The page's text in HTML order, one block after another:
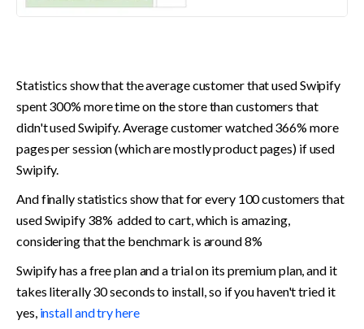
Statistics show that the average customer that used Swipify
spent 300% more time on the store than customers that
didn't used Swipify. Average customer watched 366% more
pages per session (which are mostly product pages) if used
Swipify.
And finally statistics show that for every 100 customers that
used Swipify 38%  added to cart, which is amazing,
considering that the benchmark is around 8%
Swipify has a free plan and a trial on its premium plan, and it
takes literally 30 seconds to install, so if you haven't tried it
yes, install and try here﻿